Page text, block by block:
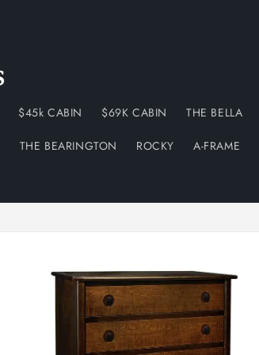
$45k CABIN $69K CABIN THE BELLA
THE BEARINGTON ROCKY A-FRAME